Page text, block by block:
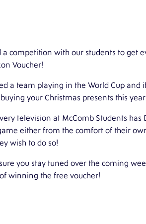
a competition with our students to get
Voucher!
a team playing in the World Cup and if
your Christmas presents this
television at McComb Students has
either from the comfort of their
wish to do so!
you stay tuned over the coming
winning the free voucher!